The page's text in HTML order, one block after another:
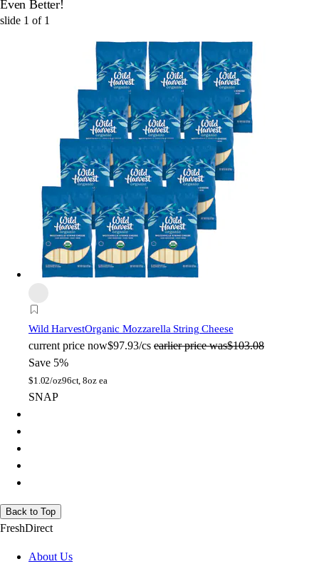
Even Better!
slide 1 of 1
Wild HarvestOrganic Mozzarella String Cheese
current price now$97.93/cs earlier price was$103.08
Save 5%
$1.02/oz96ct, 8oz ea
SNAP
Back to Top
FreshDirect
About Us